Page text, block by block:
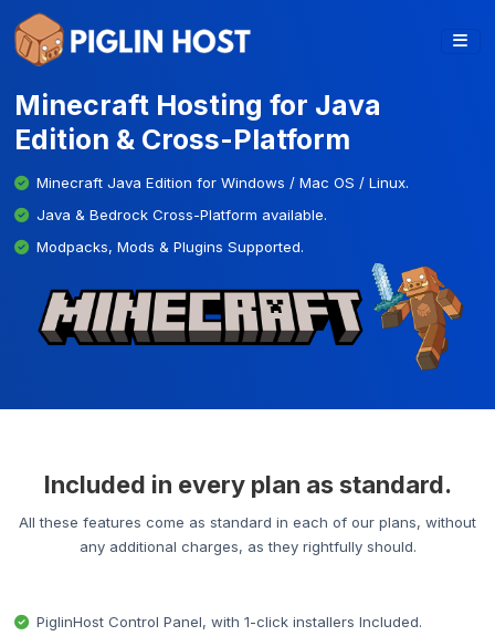
Minecraft Hosting for Java
Edition & Cross-Platform
Minecraft Java Edition for Windows / Mac OS / Linux.
Java & Bedrock Cross-Platform available.
Modpacks, Mods & Plugins Supported.
Included in every plan as standard.
All these features come as standard in each of our plans, without
any additional charges, as they rightfully should.
PiglinHost Control Panel, with 1-click installers Included.